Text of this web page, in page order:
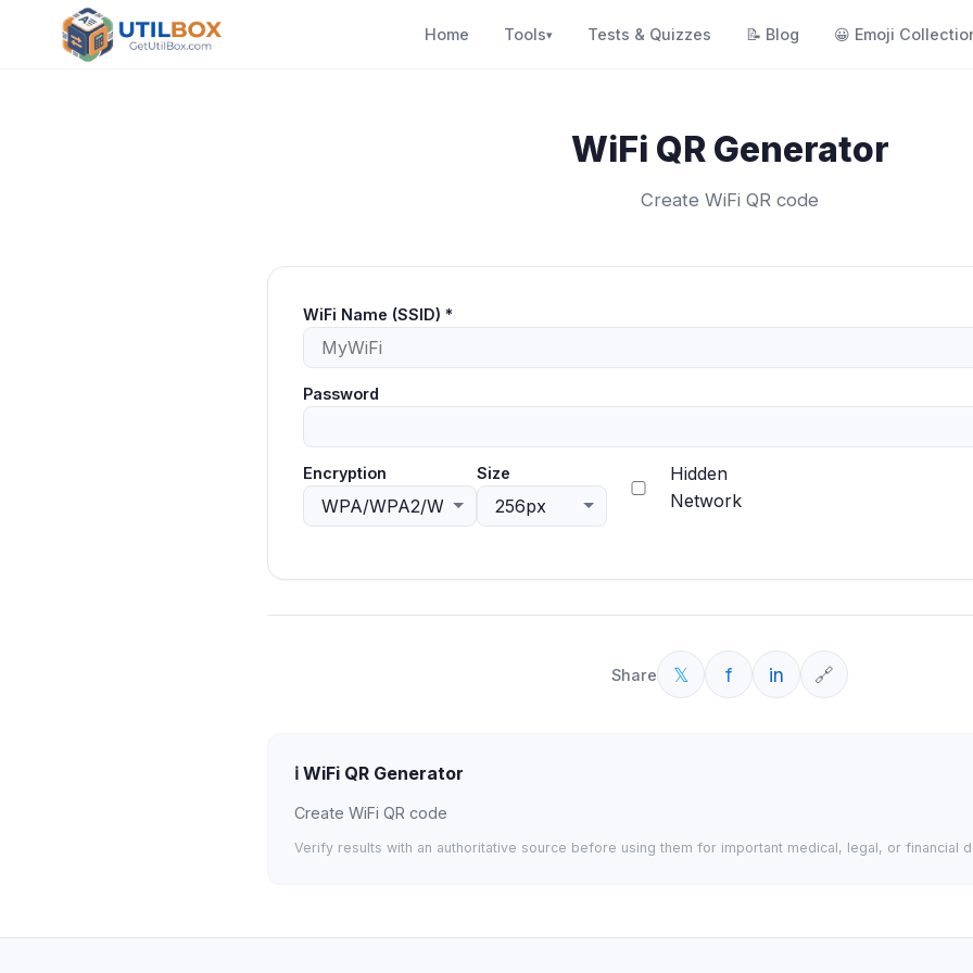
Home Tools▾ Tests & Quizzes 📝 Blog 😀 Emoji
WiFi QR Generator
Create WiFi QR code
WiFi Name (SSID) *
Password
Encryption Size
Hidden
Network
Share 𝕏 f in 🔗
ℹ️ WiFi QR Generator
Create WiFi QR code
Verify results with an authoritative source before using them for important medical, legal, or financial